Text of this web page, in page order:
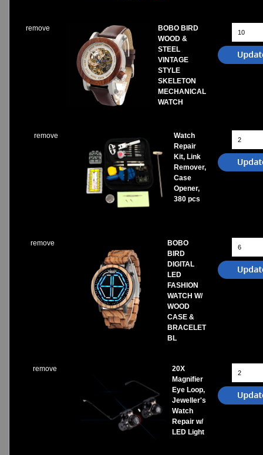
remove
BOBO BIRD
WOOD &
STEEL
VINTAGE
STYLE
SKELETON
MECHANICAL
WATCH
remove
Watch
Repair
Kit, Link
Remover,
Case
Opener,
380 pcs
remove
BOBO
BIRD
DIGITAL
LED
FASHION
WATCH W/
WOOD
CASE &
BRACELET
BL
remove
20X
Magnifier
Eye Loop,
Jeweller's
Watch
Repair w/
LED Light